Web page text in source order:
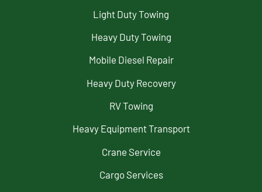
Light Duty Towing
Heavy Duty Towing
Mobile Diesel Repair
Heavy Duty Recovery
RV Towing
Heavy Equipment Transport
Crane Service
Cargo Services